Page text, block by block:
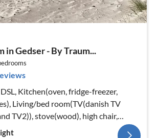
in Gedser - By Traum...
Kitchen(oven, fridge-freezer,
Living/bed room(TV(danish TV
TV2)), stove(wood), high chair,